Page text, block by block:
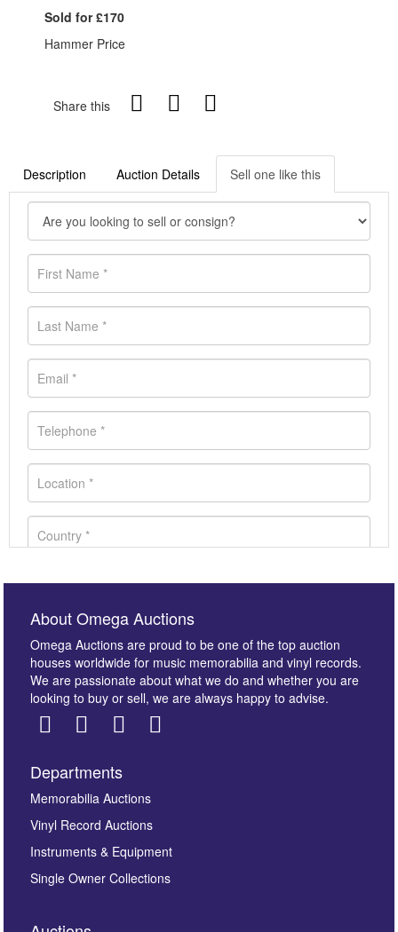
Sold for £170
Hammer Price
Share this
Description Auction Details Sell one like this
Images *
here to select images.
About Omega Auctions
Omega Auctions are proud to be one of the top auction
houses worldwide for music memorabilia and vinyl records.
We are passionate about what we do and whether you are
looking to buy or sell, we are always happy to advise.
Departments
Memorabilia Auctions
Vinyl Record Auctions
Instruments & Equipment
Single Owner Collections